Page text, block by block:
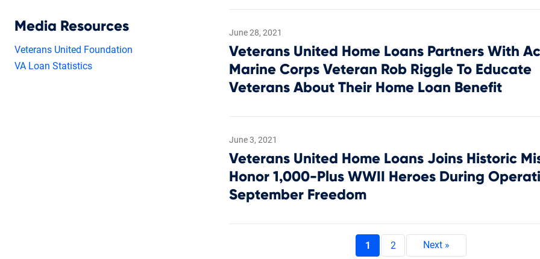
June 28, 2021
Veterans United Home Loans Partners With
Marine Corps Veteran Rob Riggle To Educate
Veterans About Their Home Loan Benefit
June 3, 2021
Veterans United Home Loans Joins Historic
Honor 1,000-Plus WWII Heroes During
September Freedom
1 2
Media Resources
Veterans United Foundation
VA Loan Statistics